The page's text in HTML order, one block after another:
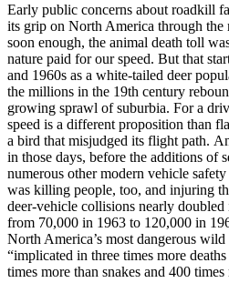
Early public concerns about roadkill
its grip on North America through the
soon enough, the animal death toll
nature paid for our speed. But that
and 1960s as a white-tailed deer
the millions in the 19th century
growing sprawl of suburbia. For a
speed is a different proposition than
a bird that misjudged its flight path.
in those days, before the additions of
numerous other modern vehicle
was killing people, too, and injuring
deer-vehicle collisions nearly doubled
from 70,000 in 1963 to 120,000 in
North America’s most dangerous
“implicated in three times more
times more than snakes and 400